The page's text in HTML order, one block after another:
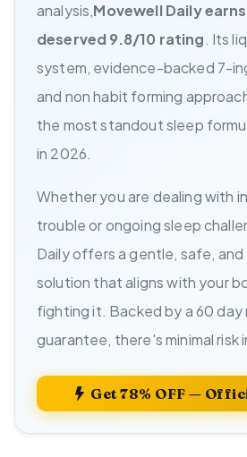
analysis,Movewell Daily
deserved 9.8/10 rating. Its
system, evidence-backed 7-
and non habit forming
the most standout sleep
in 2026.
Whether you are dealing with
trouble or ongoing sleep
Daily offers a gentle, safe,
solution that aligns with your
fighting it. Backed by a 60 day
guarantee, there's minimal risk
Get 78% OFF —